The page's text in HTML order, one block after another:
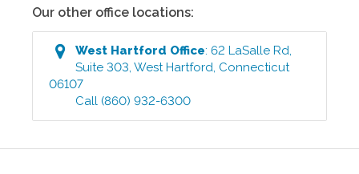
Our other office locations:
West Hartford Office:62 LaSalle Rd,
Suite 303 ,West Hartford Connecticut
06107
Call (860) 932-6300